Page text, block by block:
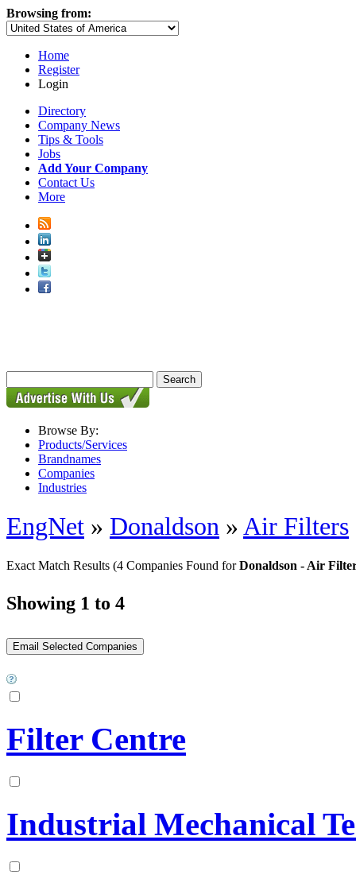
Browsing from:
Home
Register
Login
Directory
Company News
Tips & Tools
Jobs
Add Your Company
Contact Us
More
Browse By:
Products/Services
Brandnames
Companies
Industries
EngNet » Donaldson »Air Filters
Exact Match Results (4 Companies Found forDonaldson - Air
Showing 1 to 4
Filter Centre
Industrial Mechanical